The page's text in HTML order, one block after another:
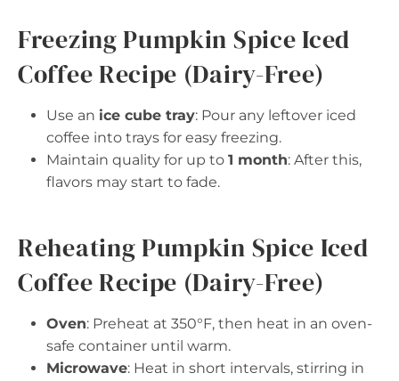
Freezing Pumpkin Spice Iced
Coffee Recipe (Dairy-Free)
Use an ice cube tray: Pour any leftover iced
coffee into trays for easy freezing.
Maintain quality for up to 1 month: After this,
flavors may start to fade.
Reheating Pumpkin Spice Iced
Coffee Recipe (Dairy-Free)
Oven: Preheat at 350°F, then heat in an oven-
safe container until warm.
Microwave: Heat in short intervals, stirring in